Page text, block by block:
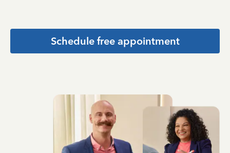
Schedule free appointment